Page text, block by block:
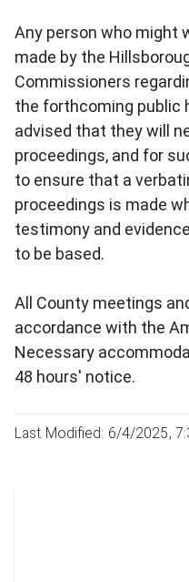
Any person who might
made by the
Commissioners
the forthcoming public
advised that they will
proceedings, and for
to ensure that a
proceedings is made
testimony and
to be based.
All County meetings
accordance with the
Necessary
48 hours' notice.
Last Modified: 6/4/2025,